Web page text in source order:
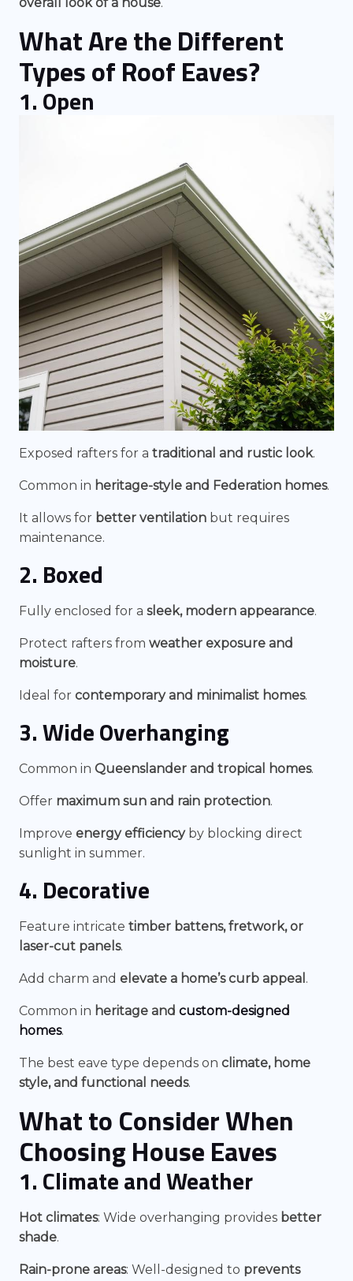
What Are the Different
Types of Roof Eaves?
1. Open
Exposed rafters for a traditional and rustic look.
Common in heritage-style and Federation homes.
It allows for better ventilation but requires
maintenance.
2. Boxed
Fully enclosed for a sleek, modern appearance.
Protect rafters from weather exposure and
moisture.
Ideal for contemporary and minimalist homes.
3. Wide Overhanging
Common in Queenslander and tropical homes.
Offer maximum sun and rain protection.
Improve energy efficiencyby blocking direct
sunlight in summer.
4. Decorative
Feature intricate timber battens, fretwork, or
laser-cut panels.
Add charm and elevate a home’s curb appeal .
Common in heritage and custom-designed
homes.
The best eave type depends on climate, home
style, and functional needs.
What to Consider When
ChoosingHouse Eaves
1. Climate and Weather
Hot climates: Wide overhanging provides better
shade.
Rain-prone areas: Well-designed to prevents